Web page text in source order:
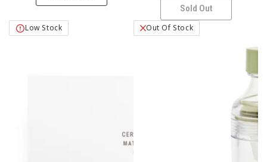
Sold Out
Low Stock Out Of Stock